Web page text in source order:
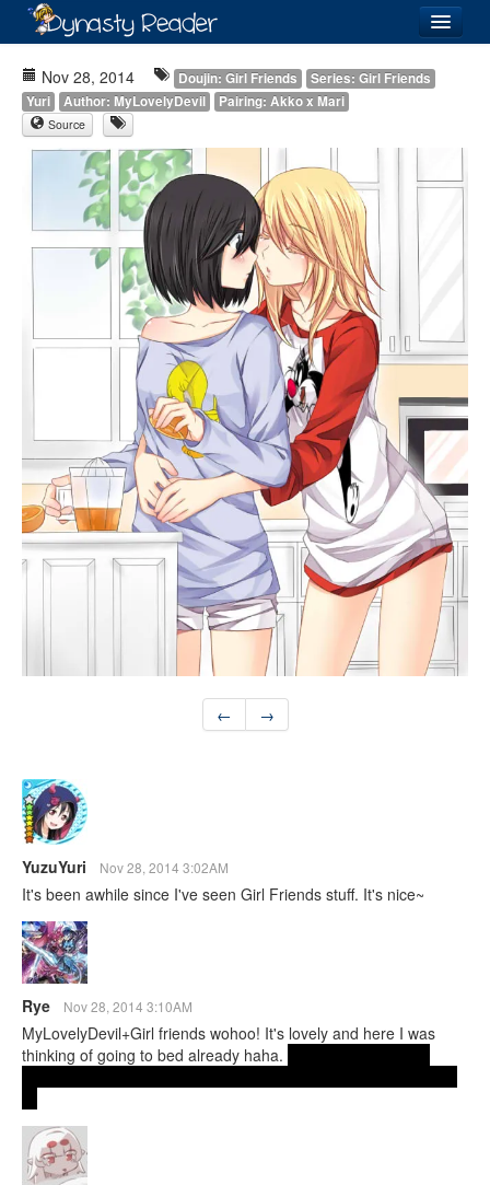
Recently Added
Directory
Nov 28, 2014 Doujin: Girl Friends
Series: Girl Friends
Yuri
Author: MyLovelyDevil Pairing: Akko x Mari
Source
← →
YuzuYuri Nov 28, 2014 3:02AM
It's been awhile since I've seen Girl Friends stuff. It's nice~
Rye Nov 28, 2014 3:10AM
MyLovelyDevil+Girl friends wohoo! It's lovely and here I was
thinking of going to bed already haha.